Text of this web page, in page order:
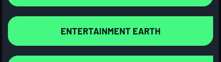
ENTERTAINMENT EARTH